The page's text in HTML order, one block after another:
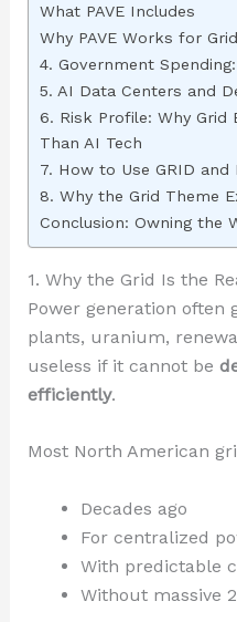
What PAVE Includes
Why PAVE Works for
4. Government
5. AI Data Centers and
6. Risk Profile: Why Grid
Than AI Tech
7. How to Use GRID and
8. Why the Grid Theme
Conclusion: Owning the
1. Why the Grid Is the
Power generation often
plants, uranium,
useless if it cannot be
efficiently.
Most North American
Decades ago
For centralized
With predictable
Without massive